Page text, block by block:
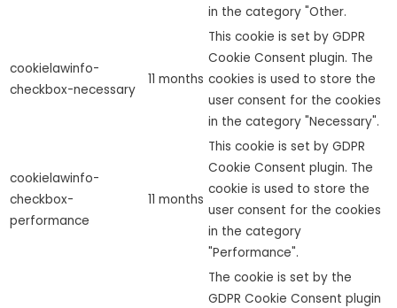
in the category "Other.
cookielawinfo-
checkbox-necessary
11 months
This cookie is set by GDPR
Cookie Consent plugin. The
cookies is used to store the
user consent for the cookies
in the category "Necessary".
cookielawinfo-
checkbox-
performance
11 months
This cookie is set by GDPR
Cookie Consent plugin. The
cookie is used to store the
user consent for the cookies
in the category
"Performance".
The cookie is set by the
GDPR Cookie Consent plugin